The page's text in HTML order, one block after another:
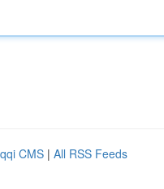
CMS | All RSS Feeds